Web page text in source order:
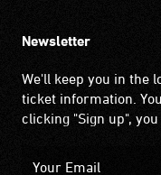
Newsletter
We'll keep you in the
ticket information.
clicking "Sign up",